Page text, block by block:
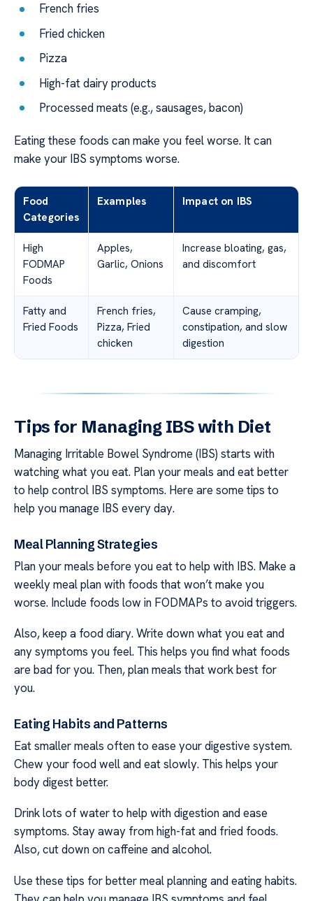
French fries
Fried chicken
Pizza
High-fat dairy products
Processed meats (e.g., sausages, bacon)
Eating these foods can make you feel worse. It can
make your IBS symptoms worse.
Food
Categories
Examples Impact on IBS
High
FODMAP
Foods
Apples,
Garlic, Onions
Increase bloating, gas,
and discomfort
Fatty and
Fried Foods
French fries,
Pizza, Fried
chicken
Cause cramping,
constipation, and slow
digestion
Tips for Managing IBS with Diet
Managing Irritable Bowel Syndrome (IBS) starts with
watching what you eat. Plan your meals and eat better
to help control IBS symptoms. Here are some tips to
help you manage IBS every day.
Meal Planning Strategies
Plan your meals before you eat to help with IBS. Make a
weekly meal plan with foods that won’t make you
worse. Include foods low in FODMAPs to avoid triggers.
Also, keep a food diary. Write down what you eat and
any symptoms you feel. This helps you find what foods
are bad for you. Then, plan meals that work best for
you.
Eating Habits and Patterns
Eat smaller meals often to ease your digestive system.
Chew your food well and eat slowly. This helps your
body digest better.
Drink lots of water to help with digestion and ease
symptoms. Stay away from high-fat and fried foods.
Also, cut down on caffeine and alcohol.
Use these tips for better meal planning and eating habits.